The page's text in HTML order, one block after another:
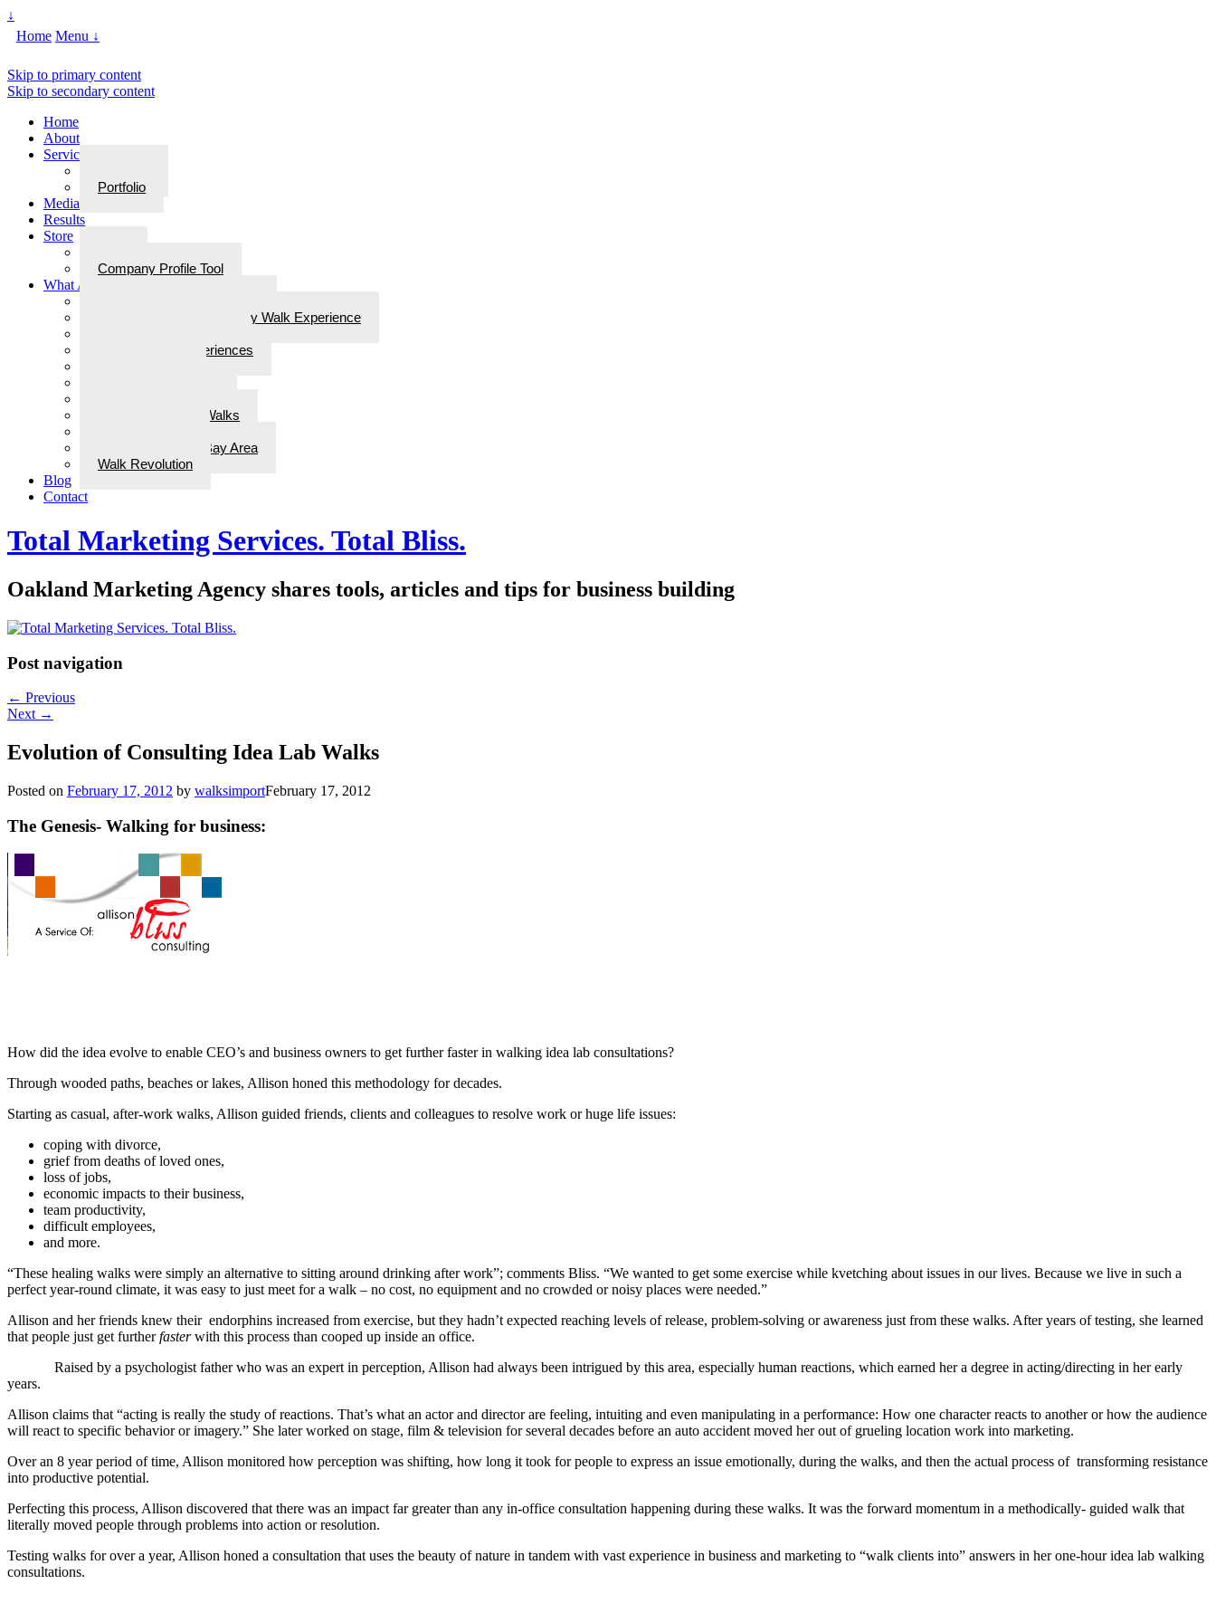
↓
Home Menu ↓
Skip to primary content
Skip to secondary content
Home
About
Services
Portfolio
Media
Results
Store
Company Profile Tool
What Are Walks With Bliss
Steps for Stories: A Legacy Walk Experience
Epiphanies & Experiences
ADD Therapeutic Walks
Best Walks in the Bay Area
Walk Revolution
Blog
Contact
Total Marketing Services. Total Bliss.
Oakland Marketing Agency shares tools, articles and tips for business building
Post navigation
← Previous
Next →
Evolution of Consulting Idea Lab Walks
Posted on February 17, 2012 by walksimportFebruary 17, 2012
The Genesis- Walking for business:
How did the idea evolve to enable CEO’s and business owners to get further faster in walking idea lab consultations?
Through wooded paths, beaches or lakes, Allison honed this methodology for decades.
Starting as casual, after-work walks, Allison guided friends, clients and colleagues to resolve work or huge life issues:
coping with divorce,
grief from deaths of loved ones,
loss of jobs,
economic impacts to their business,
team productivity,
difficult employees,
and more.
“These healing walks were simply an alternative to sitting around drinking after work”; comments Bliss. “We wanted to get some exercise while kvetching about issues in our lives. Because we live in such a
perfect year-round climate, it was easy to just meet for a walk – no cost, no equipment and no crowded or noisy places were needed.”
Allison and her friends knew their endorphins increased from exercise, but they hadn’t expected reaching levels of release, problem-solving or awareness just from these walks. After years of testing, she learned
that people just get furtherfasterwith this process than cooped up inside an office.
Raised by a psychologist father who was an expert in perception, Allison had always been intrigued by this area, especially human reactions, which earned her a degree in acting/directing in her early
years.
Allison claims that “acting is really the study of reactions. That’s what an actor and director are feeling, intuiting and even manipulating in a performance: How one character reacts to another or how the audience
will react to specific behavior or imagery.” She later worked on stage, film & television for several decades before an auto accident moved her out of grueling location work into marketing.
Over an 8 year period of time, Allison monitored how perception was shifting, how long it took for people to express an issue emotionally, during the walks, and then the actual process of transforming resistance
into productive potential.
Perfecting this process, Allison discovered that there was an impact far greater than any in-office consultation happening during these walks. It was the forward momentum in a methodically- guided walk that
literally moved people through problems into action or resolution.
Testing walks for over a year, Allison honed a consultation that uses the beauty of nature in tandem with vast experience in business and marketing to “walk clients into” answers in her one-hour idea lab walking
consultations.